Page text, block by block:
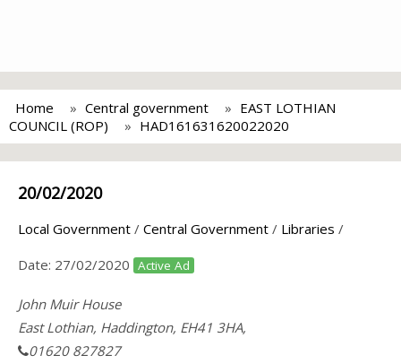
Home Central government
EAST LOTHIAN
COUNCIL (ROP)
HAD161631620022020
20/02/2020
Local Government / Central Government / Libraries /
Date: 27/02/2020 Active Ad
John Muir House
East Lothian, Haddington, EH41 3HA,
01620 827827